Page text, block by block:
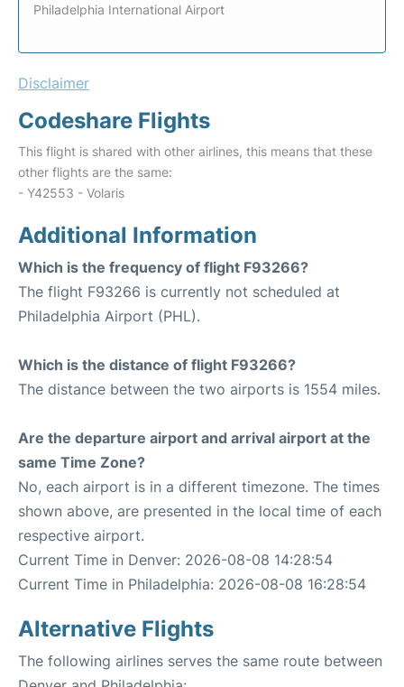
Philadelphia International Airport
Disclaimer
Codeshare Flights
This flight is shared with other airlines, this means that these
other flights are the same:
- Y42553 - Volaris
Additional Information
Which is the frequency of flight F93266?
The flight F93266 is currently not scheduled at
Philadelphia Airport (PHL).
Which is the distance of flight F93266?
The distance between the two airports is 1554 miles.
Are the departure airport and arrival airport at the
same Time Zone?
No, each airport is in a different timezone. The times
shown above, are presented in the local time of each
respective airport.
Current Time in Denver: 2026-08-08 14:28:54
Current Time in Philadelphia: 2026-08-08 16:28:54
Alternative Flights
The following airlines serves the same route between